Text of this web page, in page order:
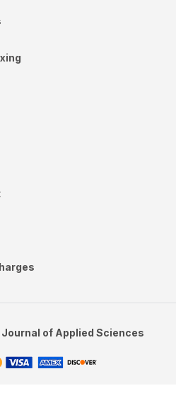
of Applied Sciences